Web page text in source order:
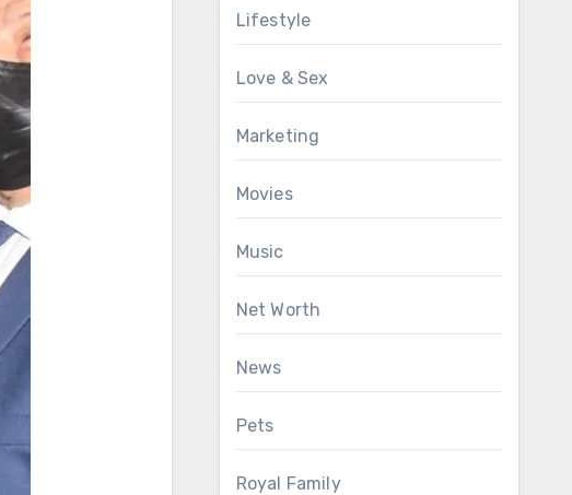
Lifestyle
Love & Sex
Marketing
Movies
Music
Net Worth
News
Pets
Royal Family